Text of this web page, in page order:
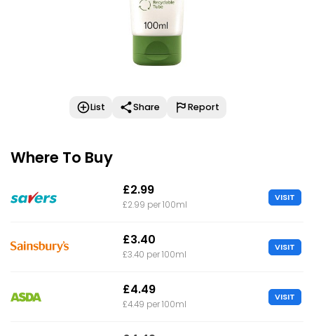
List Share Report
Where To Buy
£2.99
£2.99 per 100ml
VISIT
£3.40
£3.40 per 100ml
VISIT
£4.49
£4.49 per 100ml
VISIT